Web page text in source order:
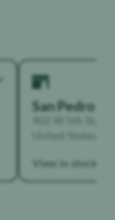
San Pedro
United States
View in stock →